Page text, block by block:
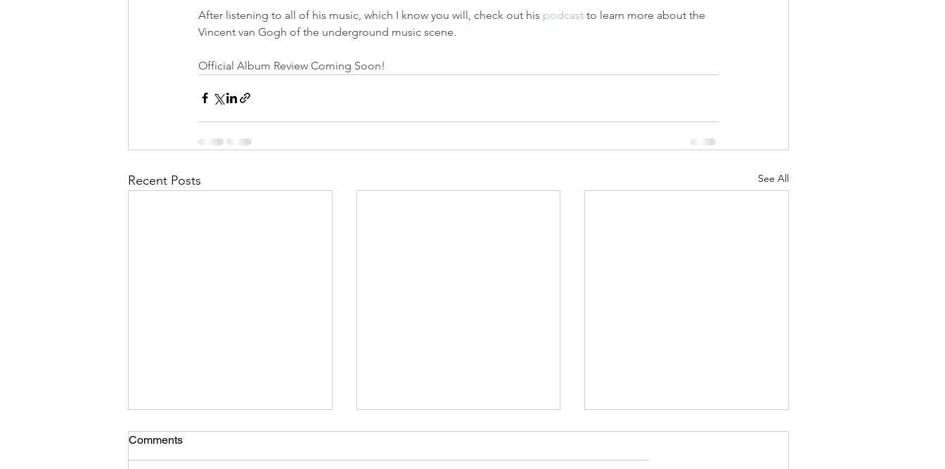
After listening to all of his music, which I know you will, check out his podcast to learn more about the
Vincent van Gogh of the underground music scene.
Official Album Review Coming Soon!
Recent Posts See All
Comments